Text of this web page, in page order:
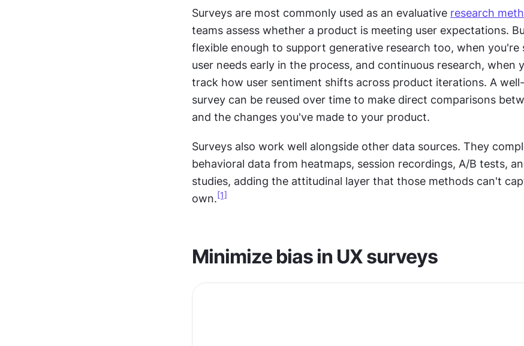
Surveys are most commonly used as an evaluative research
teams assess whether a product is meeting user expectations.
flexible enough to support generative research too, when you're
user needs early in the process, and continuous research, when
track how user sentiment shifts across product iterations. A
survey can be reused over time to make direct comparisons
and the changes you've made to your product.
Surveys also work well alongside other data sources. They
behavioral data from heatmaps, session recordings, A/B tests,
studies, adding the attitudinal layer that those methods can't
own. [1]
Minimize bias in UX surveys